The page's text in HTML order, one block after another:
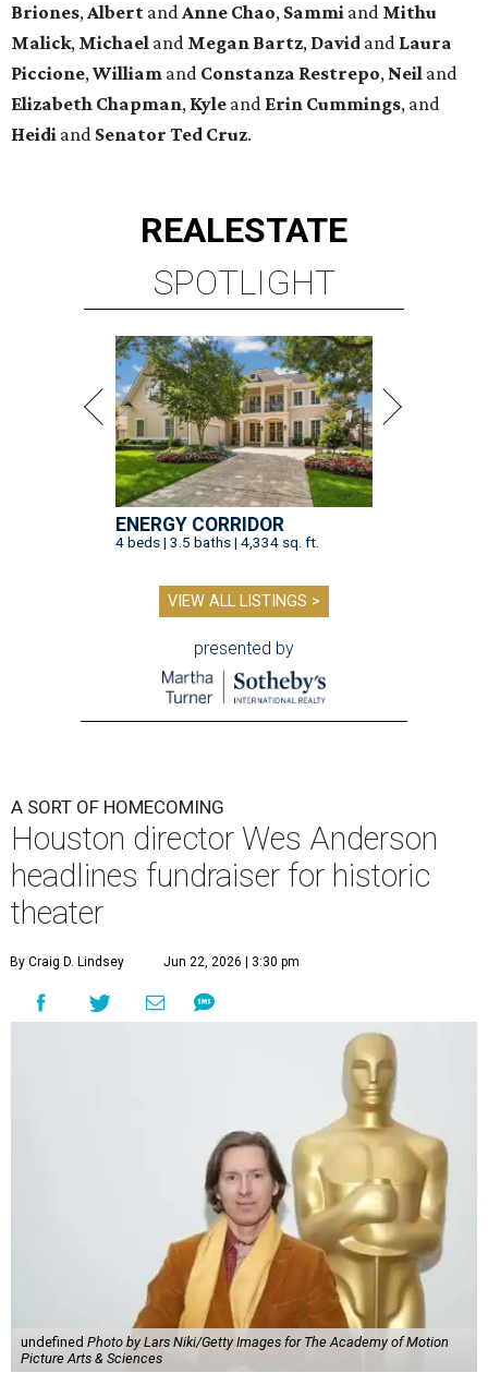
Briones,Albert andAnne Chao, Sammi and Mithu
Malick, Michael and Megan Bartz, David and Laura
Piccione,William and Constanza Restrepo, Neil and
Elizabeth Chapman, Kyle and Erin Cummings, and
Heidi and Senator Ted Cruz.
REALESTATE
SPOTLIGHT
ENERGY CORRIDOR
4 beds | 3.5 baths | 4,334 sq. ft.
VIEW ALL LISTINGS >
presented by
A SORT OF HOMECOMING
Houston director Wes Anderson
headlines fundraiser for historic
theater
By Craig D. Lindsey Jun 22, 2026 | 3:30 pm
undefined Photo by Lars Niki/Getty Images for The Academy of Motion
Picture Arts & Sciences